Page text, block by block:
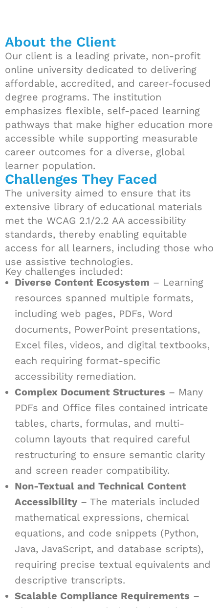
About the Client
Our client is a leading private, non-profit
online university dedicated to delivering
affordable, accredited, and career-focused
degree programs. The institution
emphasizes flexible, self-paced learning
pathways that make higher education more
accessible while supporting measurable
career outcomes for a diverse, global
learner population.
Challenges They Faced
The university aimed to ensure that its
extensive library of educational materials
met the WCAG 2.1/2.2 AA accessibility
standards, thereby enabling equitable
access for all learners, including those who
use assistive technologies.
Key challenges included:
Diverse Content Ecosystem – Learning
resources spanned multiple formats,
including web pages, PDFs, Word
documents, PowerPoint presentations,
Excel files, videos, and digital textbooks,
each requiring format-specific
accessibility remediation.
Complex Document Structures – Many
PDFs and Office files contained intricate
tables, charts, formulas, and multi-
column layouts that required careful
restructuring to ensure semantic clarity
and screen reader compatibility.
Non-Textual and Technical Content
Accessibility – The materials included
mathematical expressions, chemical
equations, and code snippets (Python,
Java, JavaScript, and database scripts),
requiring precise textual equivalents and
descriptive transcripts.
Scalable Compliance Requirements –